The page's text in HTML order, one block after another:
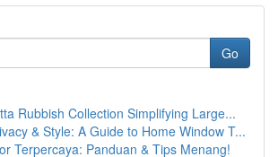
Go
Rubbish Collection Simplifying Large...
& Style: A Guide to Home Window T...
Terpercaya: Panduan & Tips Menang!